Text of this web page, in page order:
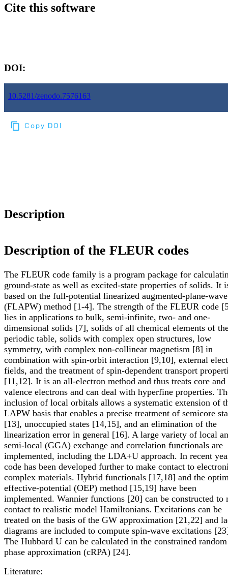
Cite this software
DOI:
10.5281/zenodo.7576163
Copy DOI
Description
Description of the FLEUR codes
The FLEUR code family is a program package for
ground-state as well as excited-state properties of solids. It
based on the full-potential linearized augmented-plane-wave
(FLAPW) method [1-4]. The strength of the FLEUR code
lies in applications to bulk, semi-infinite, two- and one-
dimensional solids [7], solids of all chemical elements of
periodic table, solids with complex open structures, low
symmetry, with complex non-collinear magnetism [8] in
combination with spin-orbit interaction [9,10], external
fields, and the treatment of spin-dependent transport
[11,12]. It is an all-electron method and thus treats core and
valence electrons and can deal with hyperfine properties.
inclusion of local orbitals allows a systematic extension of
LAPW basis that enables a precise treatment of semicore
[13], unoccupied states [14,15], and an elimination of the
linearization error in general [16]. A large variety of local
semi-local (GGA) exchange and correlation functionals are
implemented, including the LDA+U approach. In recent
code has been developed further to make contact to
complex materials. Hybrid functionals [17,18] and the
effective-potential (OEP) method [15,19] have been
implemented. Wannier functions [20] can be constructed to
contact to realistic model Hamiltonians. Excitations can be
treated on the basis of the GW approximation [21,22] and
diagrams are included to compute spin-wave excitations
The Hubbard U can be calculated in the constrained random
phase approximation (cRPA) [24].
Literature: